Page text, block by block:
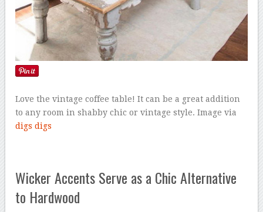
Love the vintage coffee table! It can be a great addition
to any room in shabby chic or vintage style. Image via
digs digs
Wicker Accents Serve as a Chic Alternative
to Hardwood